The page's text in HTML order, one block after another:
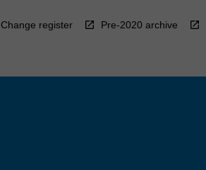
Change register Pre-2020 archive